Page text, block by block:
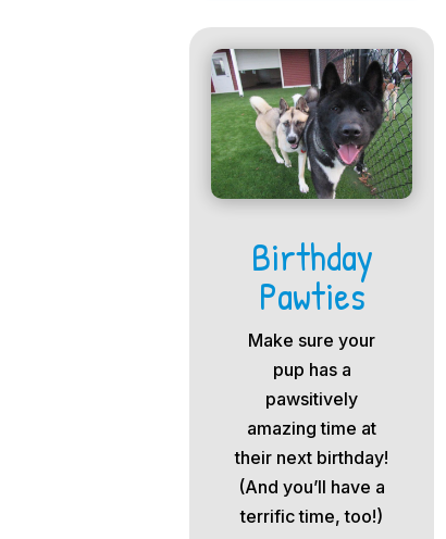
Birthday
Pawties
Make sure your
pup has a
pawsitively
amazing time at
their next birthday!
(And you’ll have a
terrific time, too!)